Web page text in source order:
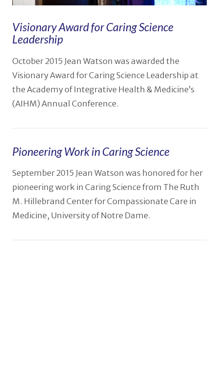
Visionary Award for Caring Science
Leadership
October 2015 Jean Watson was awarded the
Visionary Award for Caring Science Leadership at
the Academy of Integrative Health & Medicine’s
(AIHM) Annual Conference.
Pioneering Work in Caring Science
September 2015 Jean Watson was honored for her
pioneering work in Caring Science from The Ruth
M. Hillebrand Center for Compassionate Care in
Medicine, University of Notre Dame.